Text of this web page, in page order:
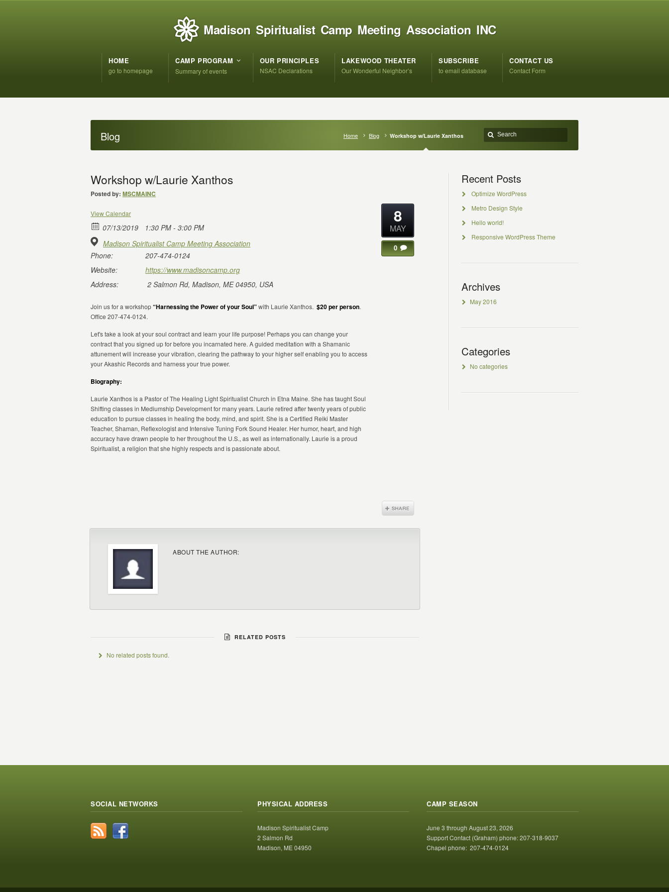
Madison Spiritualist Camp Meeting Association INC
HOME
go to homepage
CAMP PROGRAM
Summary of events
OUR PRINCIPLES
NSAC Declarations
LAKEWOOD THEATER
Our Wonderful Neighbor’s
SUBSCRIBE
to email database
CONTACT US
Contact Form
Blog Home Blog Workshop w/Laurie Xanthos
Workshop w/Laurie Xanthos
Posted by: MSCMAINC
View Calendar
07/13/2019
1:30 PM - 3:00 PM
Madison Spiritualist Camp Meeting Association
Phone:
207-474-0124
Website:
https://www.madisoncamp.org
Address:
2 Salmon Rd, Madison, ME 04950, USA
Join us for a workshop“Harnessing the Power of your Soul”with Laurie Xanthos. $20 per person.
Office 207-474-0124.
Let's take a look at your soul contract and learn your life purpose! Perhaps you can change your
contract that you signed up for before you incarnated here. A guided meditation with a Shamanic
attunement will increase your vibration, clearing the pathway to your higher self enabling you to access
your Akashic Records and harness your true power.
Biography:
Laurie Xanthos is a Pastor of The Healing Light Spiritualist Church in Etna Maine. She has taught Soul
Shifting classes in Mediumship Development for many years. Laurie retired after twenty years of public
education to pursue classes in healing the body, mind, and spirit. She is a Certified Reiki Master
Teacher, Shaman, Reflexologist and Intensive Tuning Fork Sound Healer. Her humor, heart, and high
accuracy have drawn people to her throughout the U.S., as well as internationally. Laurie is a proud
Spiritualist, a religion that she highly respects and is passionate about.
8
MAY
0
ABOUT THE AUTHOR:
RELATED POSTS
No related posts found.
Recent Posts
Optimize WordPress
Metro Design Style
Hello world!
Responsive WordPress Theme
Archives
May 2016
Categories
No categories
SOCIAL NETWORKS PHYSICAL ADDRESS
Madison Spiritualist Camp
2 Salmon Rd
Madison, ME 04950
CAMP SEASON
June 3 through August 23, 2026
Support Contact (Graham) phone: 207-318-9037
Chapel phone: 207-474-0124